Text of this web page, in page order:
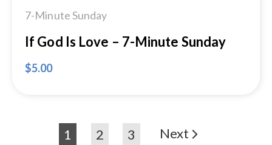
7-Minute Sunday
If God Is Love – 7-Minute Sunday
$5.00
1 2 3 Next